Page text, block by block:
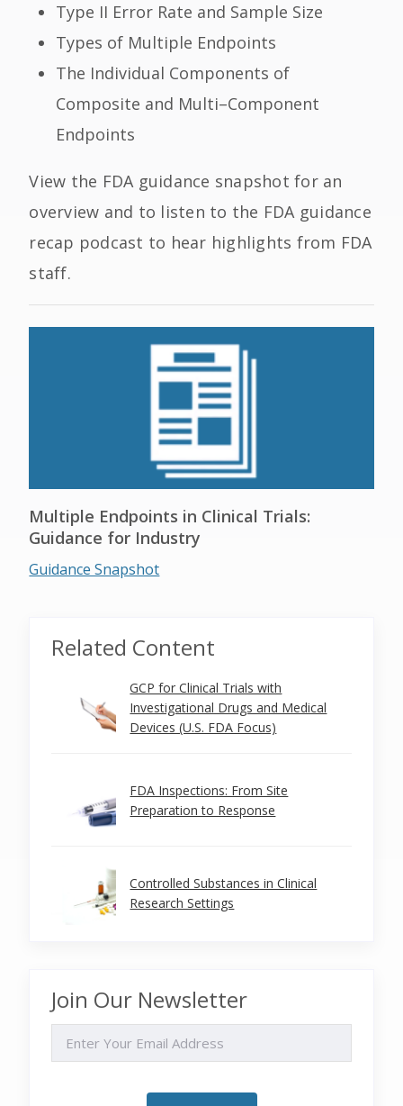
Type II Error Rate and Sample Size
Types of Multiple Endpoints
The Individual Components of
Composite and Multi–Component
Endpoints
View the FDA guidance snapshot for an
overview and to listen to the FDA guidance
recap podcast to hear highlights from FDA
staff.
Multiple Endpoints in Clinical Trials:
Guidance for Industry
Guidance Snapshot
Related Content
GCP for Clinical Trials with
Investigational Drugs and Medical
Devices (U.S. FDA Focus)
FDA Inspections: From Site
Preparation to Response
Controlled Substances in Clinical
Research Settings
Join Our Newsletter